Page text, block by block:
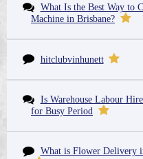
What Is the Best Way to
Machine in Brisbane?
hitclubvinhunett
Is Warehouse Labour
for Busy Period
What is Flower Delivery